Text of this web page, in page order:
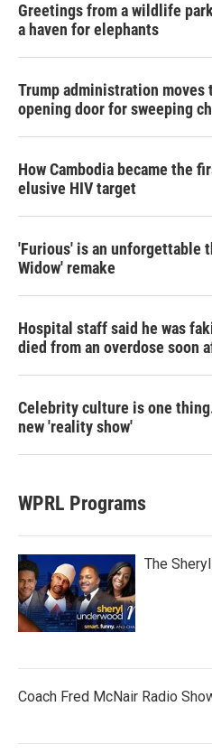
Greetings from a wildlife
a haven for elephants
Trump administration moves
opening door for sweeping
How Cambodia became the
elusive HIV target
'Furious' is an unforgettable
Widow' remake
Hospital staff said he was
died from an overdose soon
Celebrity culture is one
new 'reality show'
WPRL Programs
The
Coach Fred McNair Radio